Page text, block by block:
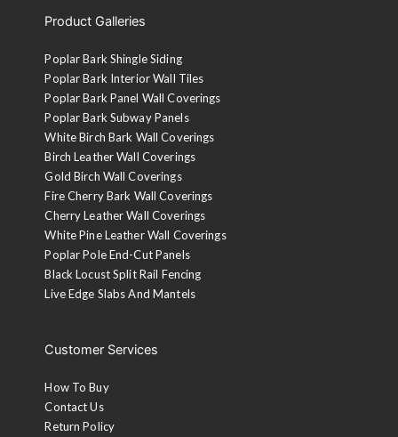
Product Galleries
Poplar Bark Shingle Siding
Poplar Bark Interior Wall Tiles
Poplar Bark Panel Wall Coverings
Poplar Bark Subway Panels
White Birch Bark Wall Coverings
Birch Leather Wall Coverings
Gold Birch Wall Coverings
Fire Cherry Bark Wall Coverings
Cherry Leather Wall Coverings
White Pine Leather Wall Coverings
Poplar Pole End-Cut Panels
Black Locust Split Rail Fencing
Live Edge Slabs And Mantels
Customer Services
How To Buy
Contact Us
Return Policy